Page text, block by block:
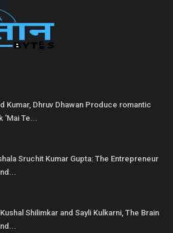
Kumar, Dhruv Dhawan Produce romantic
'Mai Te...
Sruchit Kumar Gupta: The Entrepreneur
Shilimkar and Sayli Kulkarni, The Brain